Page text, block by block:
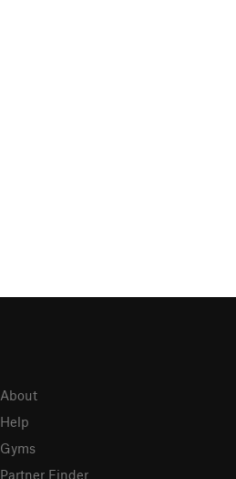
About
Help
Gyms
Partner Finder